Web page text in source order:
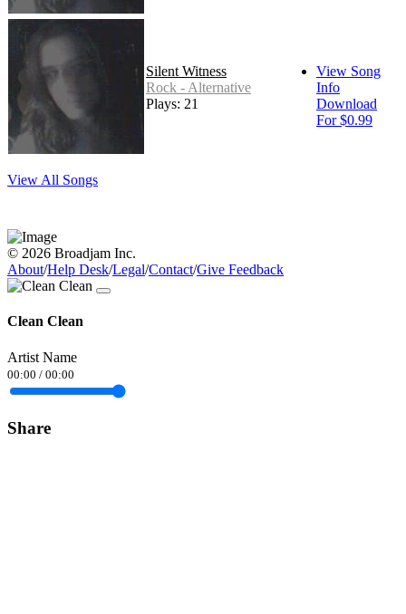
Silent Witness
Rock - Alternative
Plays: 21
View Song
Info
Download
For $0.99
View All Songs
© 2026 Broadjam Inc.
About/Help Desk/Legal/Contact/Give Feedback
Clean Clean
Artist Name
00:00 / 00:00
Share